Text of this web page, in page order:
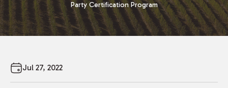
Party Certification Program
Jul 27, 2022